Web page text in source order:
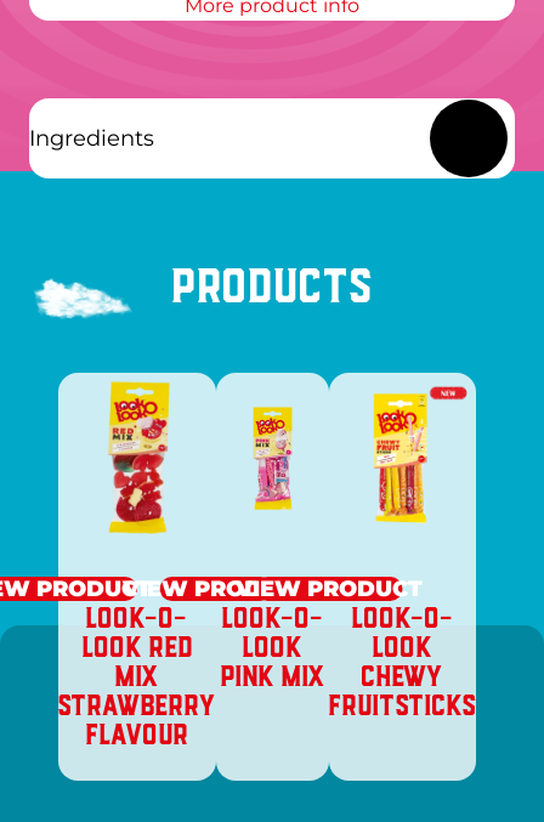
More product info
Ingredients
Products
LOOK-O-
LOOK RED
MIX
STRAWBERRY
FLAVOUR
PRODUCT
LOOK-O-
LOOK
PINK MIX
VIEW PRODUCT
LOOK-O-
LOOK
CHEWY
FRUITSTICKS
VIEW PRODUCT